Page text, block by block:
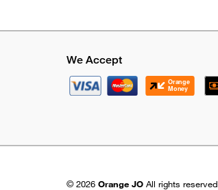
We Accept
© 2026 Orange JO All rights reserved